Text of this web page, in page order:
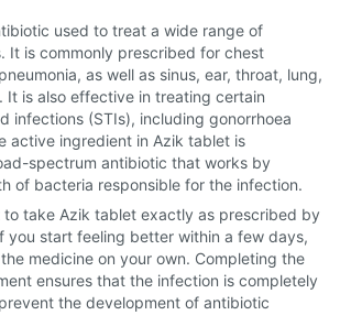
used to treat a wide range of
It is commonly prescribed for chest
as well as sinus, ear, throat, lung,
It is also effective in treating certain
infections (STIs), including gonorrhoea
active ingredient in Azik tablet is
spectrum antibiotic that works by
of bacteria responsible for the infection.
take Azik tablet exactly as prescribed by
you start feeling better within a few days,
medicine on your own. Completing the
ensures that the infection is completely
the development of antibiotic